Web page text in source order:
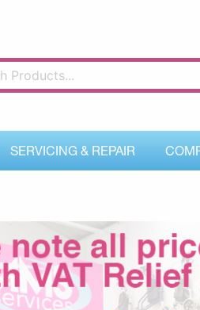
SERVICING & REPAIR